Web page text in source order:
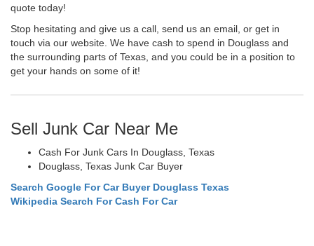
quote today!
Stop hesitating and give us a call, send us an email, or get in
touch via our website. We have cash to spend in Douglass and
the surrounding parts of Texas, and you could be in a position to
get your hands on some of it!
Sell Junk Car Near Me
Cash For Junk Cars In Douglass, Texas
Douglass, Texas Junk Car Buyer
Search Google For Car Buyer Douglass Texas
Wikipedia Search For Cash For Car